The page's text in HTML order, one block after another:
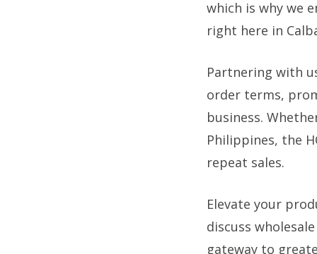
which is why we
right here in
Partnering with
order terms,
business.
Philippines, the
repeat sales.
Elevate your
discuss
gateway to